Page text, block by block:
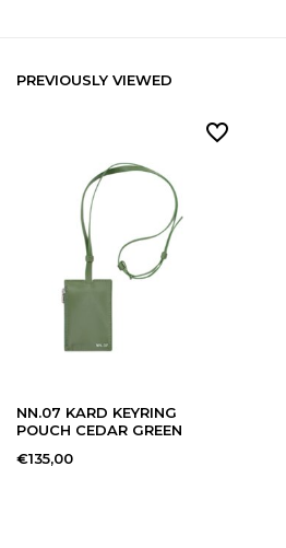
PREVIOUSLY VIEWED
NN.07 KARD KEYRING
POUCH CEDAR GREEN
€135,00